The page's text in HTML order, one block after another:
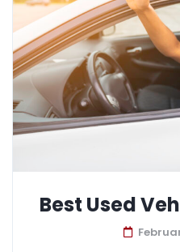
Best Used